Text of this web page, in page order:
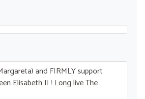
and FIRMLYsupport
Elisabeth II ! Long live The